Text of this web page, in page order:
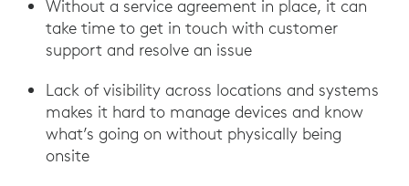
Without a service agreement in place, it can
take time to get in touch with customer
support and resolve an issue
Lack of visibility across locations and systems
makes it hard to manage devices and know
what’s going on without physically being
onsite